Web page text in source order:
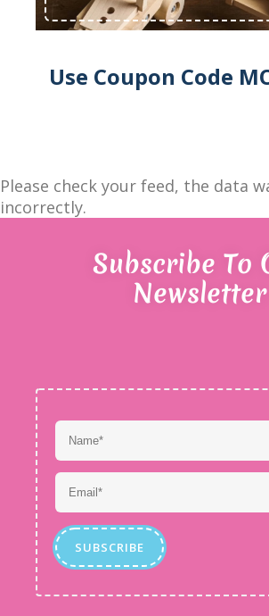
Use Coupon Code
Please check your feed, the data
incorrectly.
Subscribe To
Newsletter